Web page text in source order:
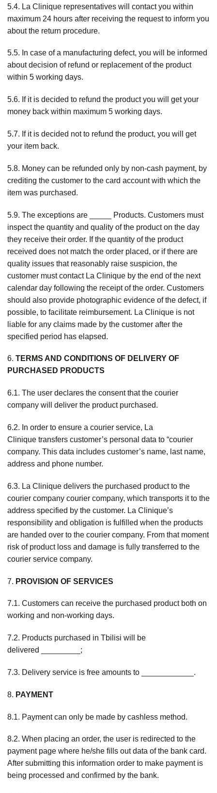
5.4. La Clinique representatives will contact you within
maximum 24 hours after receiving the request to inform you
about the return procedure.
5.5. In case of a manufacturing defect, you will be informed
about decision of refund or replacement of the product
within 5 working days.
5.6. If it is decided to refund the product you will get your
money back within maximum 5 working days.
5.7. If it is decided not to refund the product, you will get
your item back.
5.8. Money can be refunded only by non-cash payment, by
crediting the customer to the card account with which the
item was purchased.
5.9. The exceptions are _____ Products. Customers must
inspect the quantity and quality of the product on the day
they receive their order. If the quantity of the product
received does not match the order placed, or if there are
quality issues that reasonably raise suspicion, the
customer must contact La Clinique by the end of the next
calendar day following the receipt of the order. Customers
should also provide photographic evidence of the defect, if
possible, to facilitate reimbursement. La Clinique is not
liable for any claims made by the customer after the
specified period has elapsed.
6. TERMS AND CONDITIONS OF DELIVERY OF
PURCHASED PRODUCTS
6.1. The user declares the consent that the courier
company will deliver the product purchased.
6.2. In order to ensure a courier service, La
Clinique transfers customer’s personal data to “courier
company. This data includes customer’s name, last name,
address and phone number.
6.3. La Clinique delivers the purchased product to the
courier company courier company, which transports it to the
address specified by the customer. La Clinique’s
responsibility and obligation is fulfilled when the products
are handed over to the courier company. From that moment
risk of product loss and damage is fully transferred to the
courier service company.
7. PROVISION OF SERVICES
7.1. Customers can receive the purchased product both on
working and non-working days.
7.2. Products purchased in Tbilisi will be
delivered _________;
7.3. Delivery service is free amounts to ____________.
8. PAYMENT
8.1. Payment can only be made by cashless method.
8.2. When placing an order, the user is redirected to the
payment page where he/she fills out data of the bank card.
After submitting this information order to make payment is
being processed and confirmed by the bank.